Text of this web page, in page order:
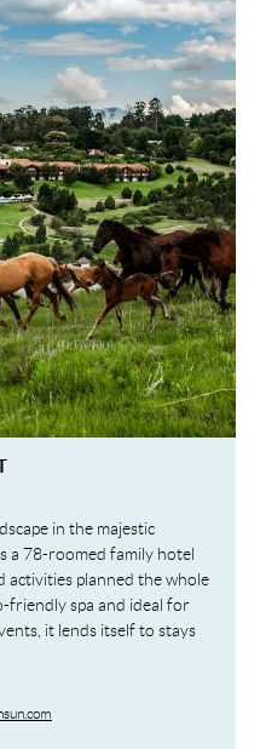
in the majestic
a 78-roomed family hotel
activities planned the whole
friendly spa and ideal for
it lends itself to stays